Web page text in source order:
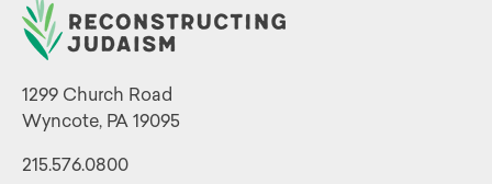
1299 Church Road
Wyncote, PA 19095
215.576.0800